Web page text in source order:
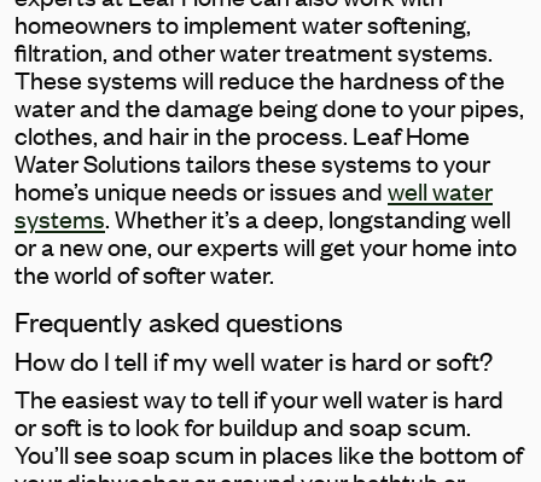
homeowners to implement water softening,
filtration, and other water treatment systems.
These systems will reduce the hardness of the
water and the damage being done to your pipes,
clothes, and hair in the process. Leaf Home
Water Solutions tailors these systems to your
home’s unique needs or issues andwell water
systems. Whether it’s a deep, longstanding well
or a new one, our experts will get your home into
the world of softer water.
Frequently asked questions
How do I tell if my well water is hard or soft?
The easiest way to tell if your well water is hard
or soft is to look for buildup and soap scum.
You’ll see soap scum in places like the bottom of